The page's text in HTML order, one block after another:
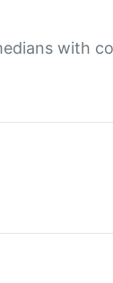
with